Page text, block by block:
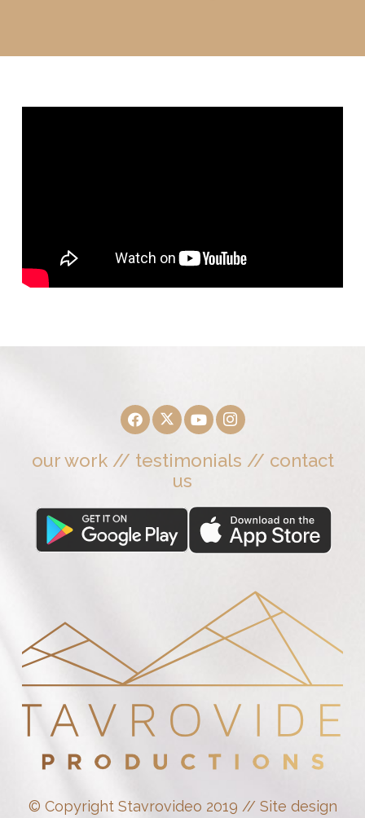
our work// testimonials // contact
us
© Copyright Stavrovideo 2019 // Site design